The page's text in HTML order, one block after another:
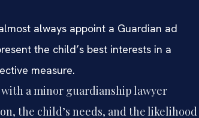
always appoint a Guardian ad
the child’s best interests in a
measure.
a minor guardianship lawyer
the child’s needs, and the likelihood